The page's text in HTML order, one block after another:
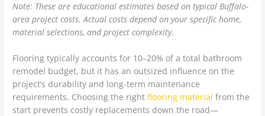
Note: These are educational estimates based on typical Buffalo-
area project costs. Actual costs depend on your specific home,
material selections, and project complexity.
Flooring typically accounts for 10–20% of a total bathroom
remodel budget, but it has an outsized influence on the
project’s durability and long-term maintenance
requirements. Choosing the rightflooring material from the
start prevents costly replacements down the road—